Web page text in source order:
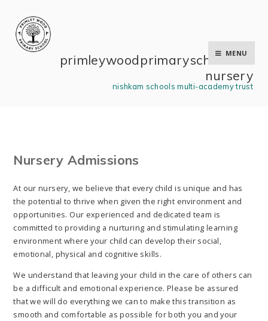
primley wood primary school and
nursery
nishkam schools multi-academy trust
MENU
Nursery Admissions
At our nursery, we believe that every child is unique and has
the potential to thrive when given the right environment and
opportunities. Our experienced and dedicated team is
committed to providing a nurturing and stimulating learning
environment where your child can develop their social,
emotional, physical and cognitive skills.
We understand that leaving your child in the care of others can
be a difficult and emotional experience. Please be assured
that we will do everything we can to make this transition as
smooth and comfortable as possible for both you and your